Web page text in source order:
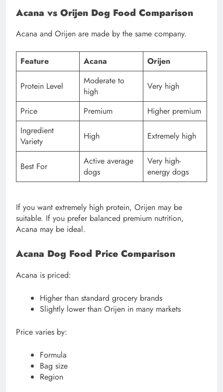
Acana vs Orijen Dog Food Comparison
Acana and Orijen are made by the same company.
Feature Acana Orijen
Protein Level
Moderate to
high
Very high
Price Premium
Higher premium
Ingredient
Variety
High Extremely high
Best For
Active average
dogs
Very high-
energy dogs
If you want extremely high protein, Orijen may be
suitable. If you prefer balanced premium nutrition,
Acana may be ideal.
Acana Dog Food Price Comparison
Acana is priced:
Higher than standard grocery brands
Slightly lower than Orijen in many markets
Price varies by:
Formula
Bag size
Region